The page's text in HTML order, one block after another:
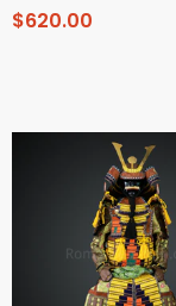
and Mustache
$620.00